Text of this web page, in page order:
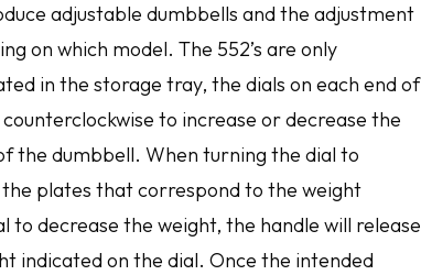
adjustable dumbbells and the adjustment
on which model. The 552’s are only
in the storage tray, the dials on each end of
to increase or decrease the
the dumbbell. When turning the dial to
plates that correspond to the weight
decrease the weight, the handle will release
indicated on the dial. Once the intended